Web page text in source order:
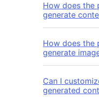
How does the
generate
How does the
generate
Can I
generated